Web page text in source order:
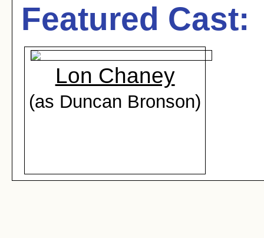
Featured Cast:
Lon Chaney
(as Duncan Bronson)